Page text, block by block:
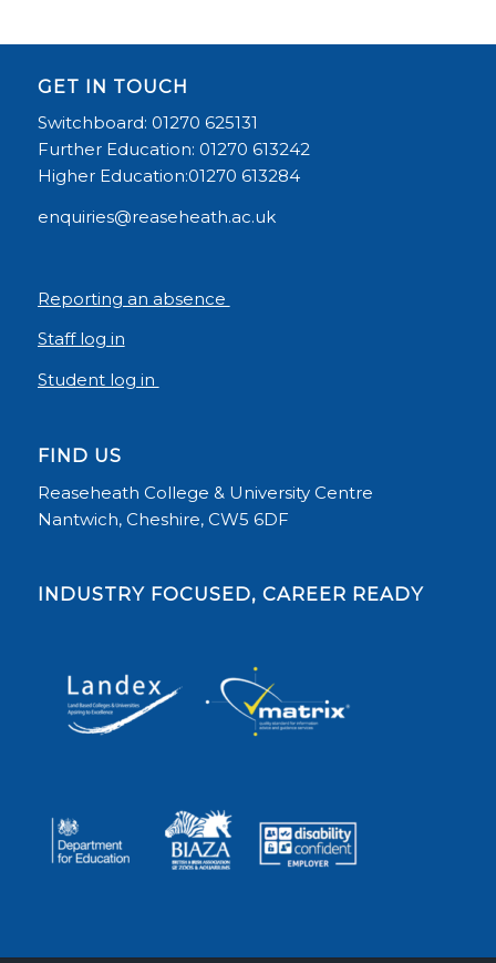
GET IN TOUCH
Switchboard: 01270 625131
Further Education: 01270 613242
Higher Education:01270 613284
enquiries@reaseheath.ac.uk
Reporting an absence
Staff log in
Student log in
FIND US
Reaseheath College & University Centre
Nantwich, Cheshire, CW5 6DF
INDUSTRY FOCUSED, CAREER READY